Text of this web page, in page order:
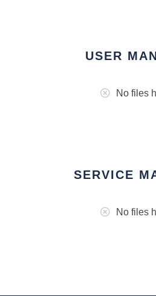
USER
No files
SERVICE
No files